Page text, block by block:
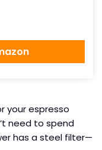
your espresso
need to spend
has a steel filter—